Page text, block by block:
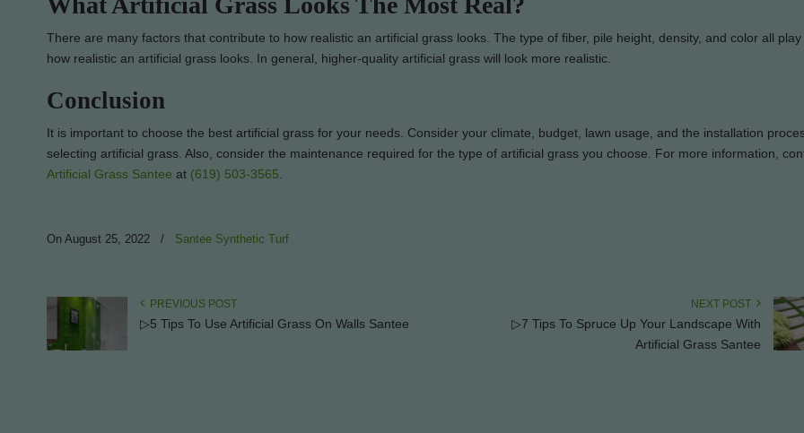
There are many factors that contribute to how realistic an artificial grass looks. The type of fiber, pile height, density, and color all
how realistic an artificial grass looks. In general, higher-quality artificial grass will look more realistic.
Conclusion
It is important to choose the best artificial grass for your needs. Consider your climate, budget, lawn usage, and the installation
selecting artificial grass. Also, consider the maintenance required for the type of artificial grass you choose. For more information,
Artificial Grass Santee at (619) 503-3565
On August 25, 2022 / Santee Synthetic Turf
PREVIOUS POST
▷5 Tips To Use Artificial Grass On Walls Santee
NEXT POST
▷7 Tips To Spruce Up Your Landscape With
Artificial Grass Santee